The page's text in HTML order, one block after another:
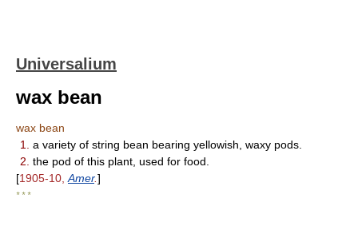
Universalium
wax bean
wax bean
1.
a variety of string bean bearing yellowish, waxy pods.
2. the pod of this plant, used for food.
[1905-10, Amer.]
* * *